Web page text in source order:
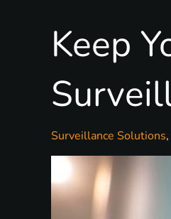
Keep
Surveillance Solutions